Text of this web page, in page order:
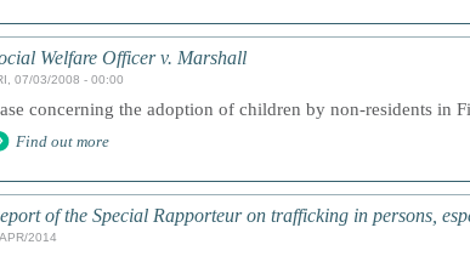
Welfare Officer v. Marshall
07/03/2008 - 00:00
concerning the adoption of children by non-residents in
Find out more
of the Special Rapporteur on trafficking in persons,
2014